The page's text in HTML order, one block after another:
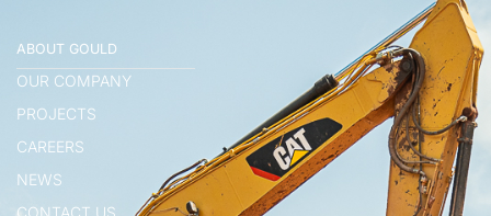
ABOUT GOULD
OUR COMPANY
PROJECTS
CAREERS
NEWS
CONTACT US